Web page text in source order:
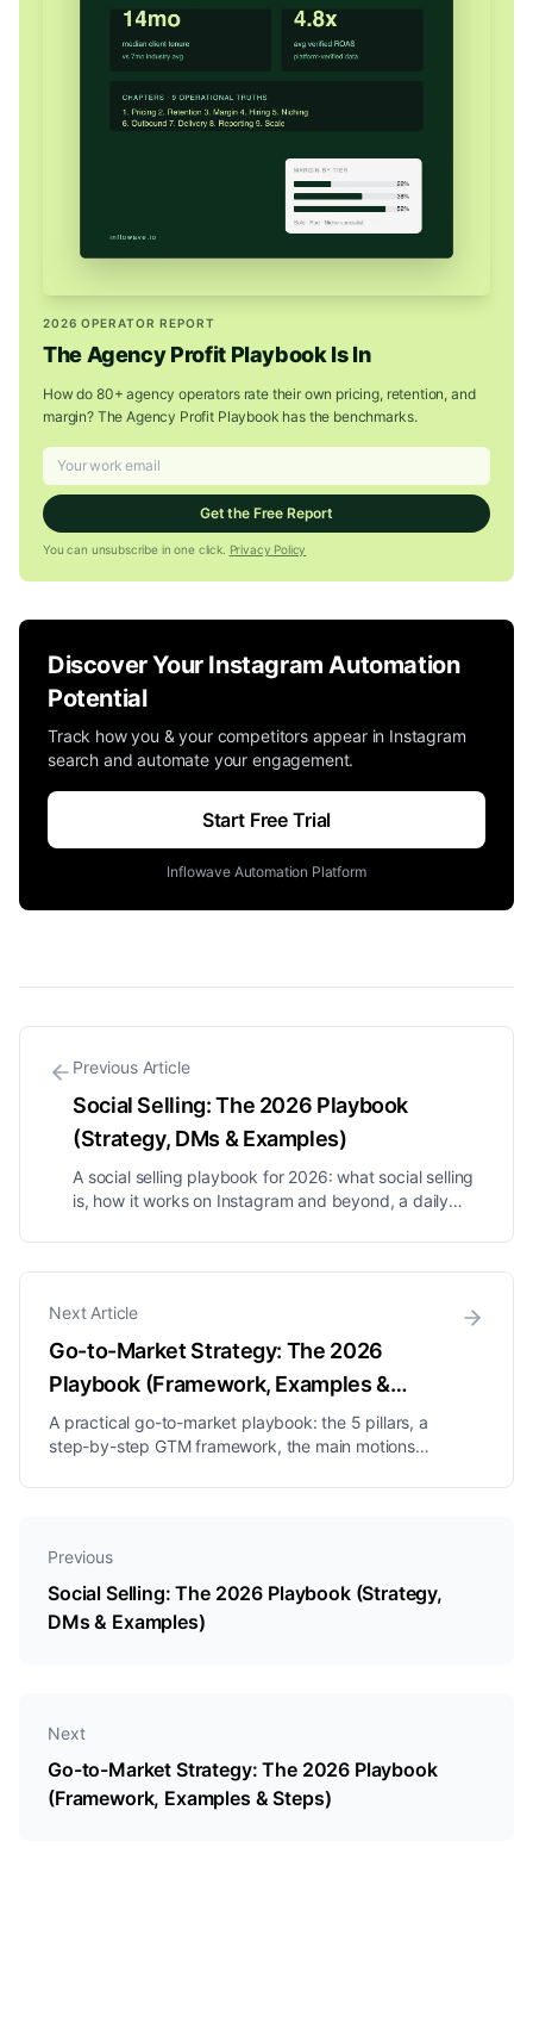
2026 OPERATOR REPORT
The Agency Profit Playbook Is In
How do 80+ agency operators rate their own pricing, retention, and
margin? The Agency Profit Playbook has the benchmarks.
Get the Free Report
You can unsubscribe in one click. Privacy Policy
Discover Your Instagram Automation
Potential
Track how you & your competitors appear in Instagram
search and automate your engagement.
Start Free Trial
Inflowave Automation Platform
Previous Article
Social Selling: The 2026 Playbook
(Strategy, DMs & Examples)
A social selling playbook for 2026: what social selling
is, how it works on Instagram and beyond, a daily
predict revenue.
Next Article
Go-to-Market Strategy: The 2026
Playbook (Framework, Examples &
Steps)
A practical go-to-market playbook: the 5 pillars, a
step-by-step GTM framework, the main motions
sink launches.
Previous
Social Selling: The 2026 Playbook (Strategy,
DMs & Examples)
Next
Go-to-Market Strategy: The 2026 Playbook
(Framework, Examples & Steps)